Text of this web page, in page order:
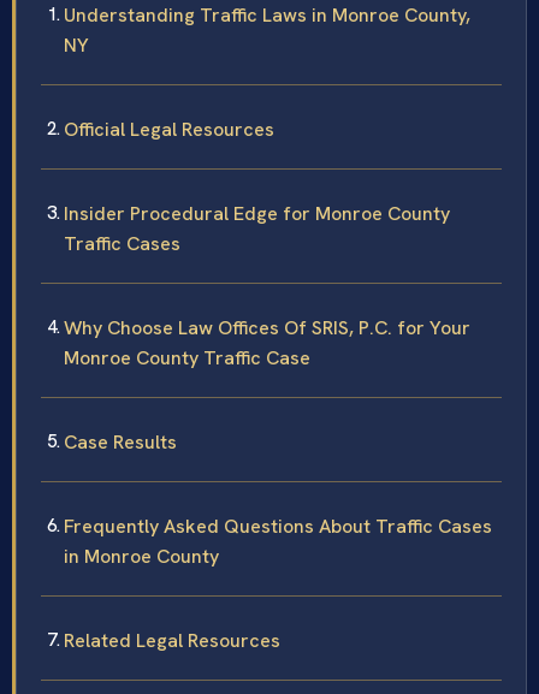
Understanding Traffic Laws in Monroe County,
NY
Official Legal Resources
Insider Procedural Edge for Monroe County
Traffic Cases
Why Choose Law Offices Of SRIS, P.C. for Your
Monroe County Traffic Case
Case Results
Frequently Asked Questions About Traffic Cases
in Monroe County
Related Legal Resources